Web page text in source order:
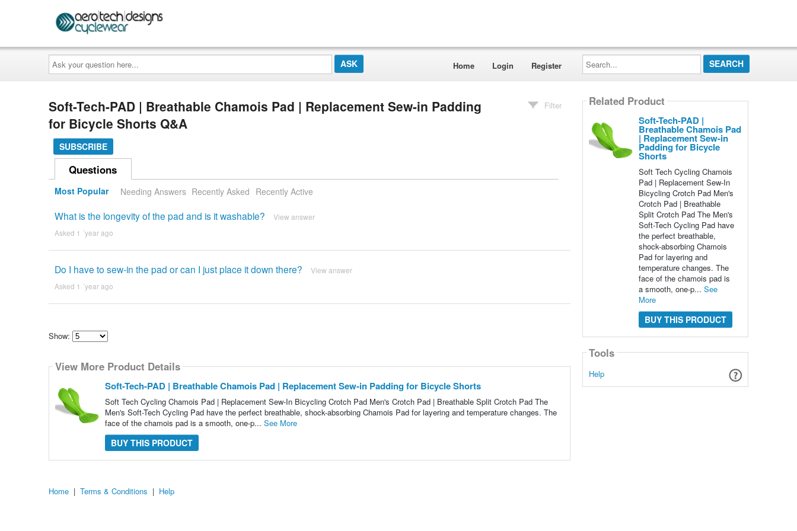
Ask
your
question
here...
Home Login Register
Search...
Soft-Tech-PAD | Breathable Chamois Pad | Replacement Sew-in Padding
for Bicycle Shorts Q&A
SUBSCRIBE
Filter
Questions
Most Popular Needing Answers Recently Asked Recently Active
What is the longevity of the pad and is it washable? View answer
Asked 1 ´year ago
Do I have to sew-in the pad or can I just place it down there? View answer
Asked 1 ´year ago
Show:
how
many
content
show
View More Product Details
Soft-Tech-PAD | Breathable Chamois Pad | Replacement Sew-in Padding for Bicycle Shorts
Soft Tech Cycling Chamois Pad | Replacement Sew-In Bicycling Crotch Pad Men's Crotch Pad | Breathable Split Crotch Pad The
Men's Soft-Tech Cycling Pad have the perfect breathable, shock-absorbing Chamois Pad for layering and temperature changes. The
face of the chamois pad is a smooth, one-p... See More
BUY THIS PRODUCT
Related Product
Soft-Tech-PAD |
Breathable Chamois Pad
| Replacement Sew-in
Padding for Bicycle
Shorts
Soft Tech Cycling Chamois
Pad | Replacement Sew-In
Bicycling Crotch Pad Men's
Crotch Pad | Breathable
Split Crotch Pad The Men's
Soft-Tech Cycling Pad have
the perfect breathable,
shock-absorbing Chamois
Pad for layering and
temperature changes. The
face of the chamois pad is
a smooth, one-p... See
More
BUY THIS PRODUCT
Tools
Help
Home | Terms & Conditions | Help